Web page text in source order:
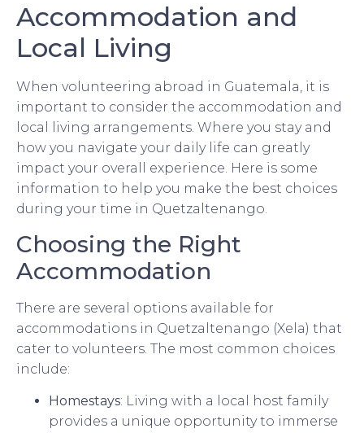
Accommodation and
Local Living
When volunteering abroad in Guatemala, it is
important to consider the accommodation and
local living arrangements. Where you stay and
how you navigate your daily life can greatly
impact your overall experience. Here is some
information to help you make the best choices
during your time in Quetzaltenango.
Choosing the Right
Accommodation
There are several options available for
accommodations in Quetzaltenango (Xela) that
cater to volunteers. The most common choices
include:
Homestays: Living with a local host family
provides a unique opportunity to immerse